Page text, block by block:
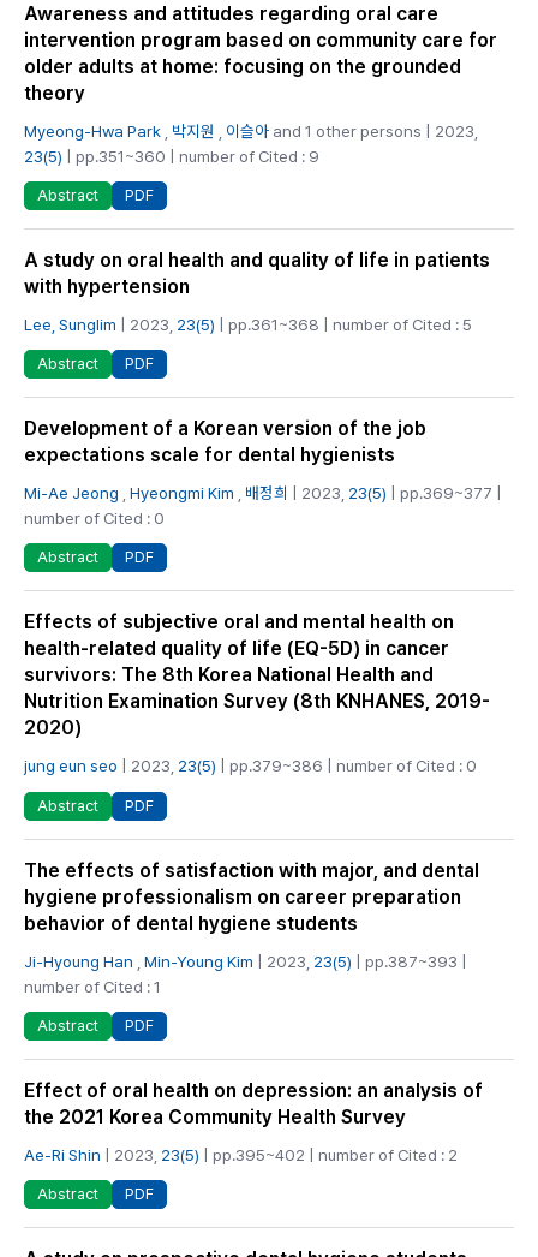
Awareness and attitudes regarding oral care
intervention program based on community care for
older adults at home: focusing on the grounded
theory
Myeong-Hwa Park 박지원 이슬아 and 1 other persons | 2023,
23(5) | pp.351~360 | number of Cited : 9
Abstract PDF
A study on oral health and quality of life in patients
with hypertension
Lee, Sunglim | 2023, 23(5) | pp.361~368 | number of Cited : 5
Abstract PDF
Development of a Korean version of the job
expectations scale for dental hygienists
Mi-Ae Jeong Hyeongmi Kim 배정희 | 2023, 23(5) | pp.369~377 |
number of Cited : 0
Abstract PDF
Effects of subjective oral and mental health on
health-related quality of life (EQ-5D) in cancer
survivors: The 8th Korea National Health and
Nutrition Examination Survey (8th KNHANES, 2019-
2020)
jung eun seo | 2023, 23(5) | pp.379~386 | number of Cited : 0
Abstract PDF
The effects of satisfaction with major, and dental
hygiene professionalism on career preparation
behavior of dental hygiene students
Ji-Hyoung Han Min-Young Kim | 2023, 23(5) | pp.387~393 |
number of Cited : 1
Abstract PDF
Effect of oral health on depression: an analysis of
the 2021 Korea Community Health Survey
Ae-Ri Shin | 2023, 23(5) | pp.395~402 | number of Cited : 2
Abstract PDF